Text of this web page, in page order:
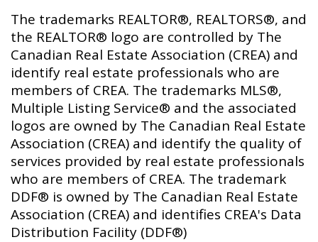
The trademarks REALTOR®, REALTORS®, and
the REALTOR® logo are controlled by The
Canadian Real Estate Association (CREA) and
identify real estate professionals who are
members of CREA. The trademarks MLS®,
Multiple Listing Service® and the associated
logos are owned by The Canadian Real Estate
Association (CREA) and identify the quality of
services provided by real estate professionals
who are members of CREA. The trademark
DDF® is owned by The Canadian Real Estate
Association (CREA) and identifies CREA's Data
Distribution Facility (DDF®)